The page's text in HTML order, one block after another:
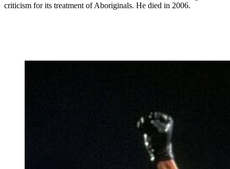
criticism for its treatment of Aboriginals. He died in 2006.